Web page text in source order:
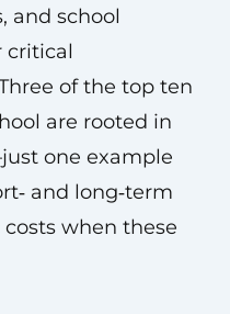
and school
critical
of the top ten
are rooted in
one example
and long‑term
when these